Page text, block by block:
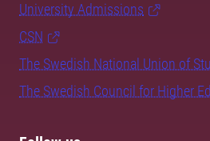
University Admissions
CSN
The Swedish National Union of
The Swedish Council for Higher